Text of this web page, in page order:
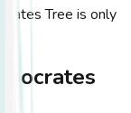
Tree is only